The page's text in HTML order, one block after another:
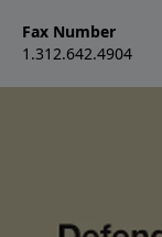
Fax Number
1.312.642.4904